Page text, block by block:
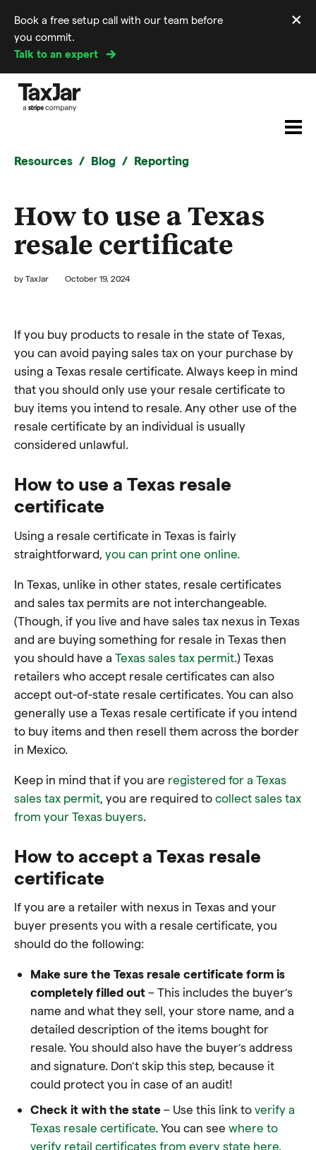
Book a free setup call with our team before
you commit.
Talk to an expert
×
Resources Blog Reporting
How to use a Texas
resale certificate
by TaxJar October 19, 2024
If you buy products to resale in the state of Texas,
you can avoid paying sales tax on your purchase by
using a Texas resale certificate. Always keep in mind
that you should only use your resale certificate to
buy items you intend to resale. Any other use of the
resale certificate by an individual is usually
considered unlawful.
How to use a Texas resale
certificate
Using a resale certificate in Texas is fairly
straightforward, you can print one online.
In Texas, unlike in other states, resale certificates
and sales tax permits are not interchangeable.
(Though, if you live and have sales tax nexus in Texas
and are buying something for resale in Texas then
you should have a Texas sales tax permit .) Texas
retailers who accept resale certificates can also
accept out-of-state resale certificates. You can also
generally use a Texas resale certificate if you intend
to buy items and then resell them across the border
in Mexico.
Keep in mind that if you are registered for a Texas
sales tax permit , you are required to collect sales tax
from your Texas buyers
How to accept a Texas resale
certificate
If you are a retailer with nexus in Texas and your
buyer presents you with a resale certificate, you
should do the following:
Make sure the Texas resale certificate form is
completely filled out – This includes the buyer’s
name and what they sell, your store name, and a
detailed description of the items bought for
resale. You should also have the buyer’s address
and signature. Don’t skip this step, because it
could protect you in case of an audit!
Check it with the state– Use this link to verify a
Texas resale certificate. You can see where to
verify retail certificates from every state here.